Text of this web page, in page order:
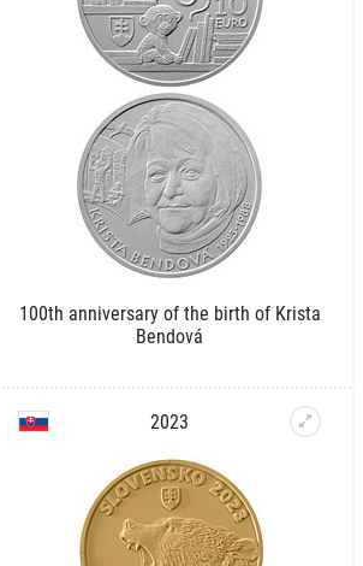
100th anniversary of the birth of Krista
Bendová
2023